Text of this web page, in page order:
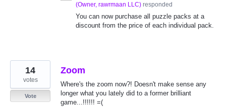
(Owner, rawrmaan LLC) responded
You can now purchase all puzzle packs at a
discount from the price of each individual pack.
Zoom
Where's the zoom now?! Doesn't make sense any
longer what you lately did to a former brilliant
game...!!!!!! =(
14
votes
Vote